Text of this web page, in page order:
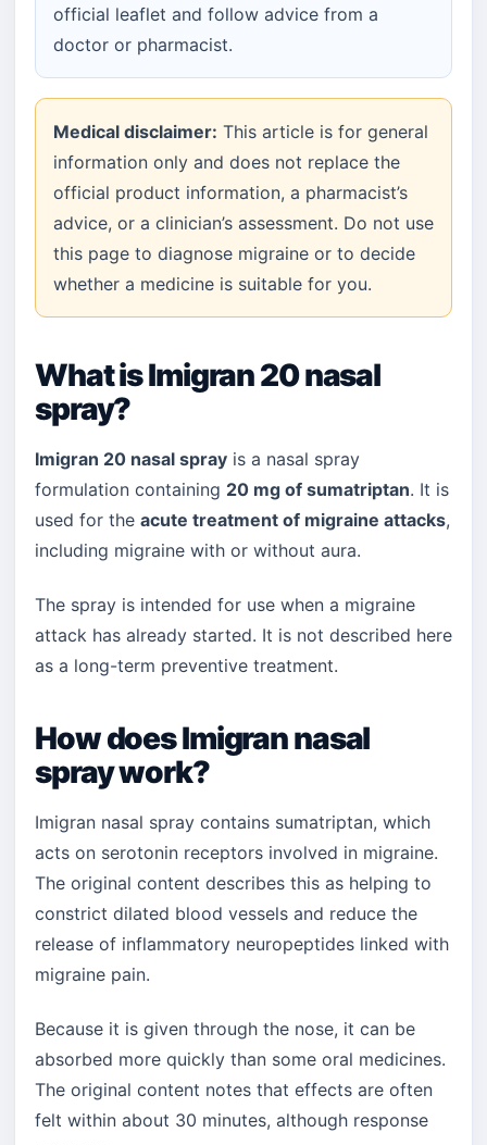
official leaflet and follow advice from a
doctor or pharmacist.
Medical disclaimer: This article is for general
information only and does not replace the
official product information, a pharmacist’s
advice, or a clinician’s assessment. Do not use
this page to diagnose migraine or to decide
whether a medicine is suitable for you.
What is Imigran 20 nasal
spray?
Imigran 20 nasal spray is a nasal spray
formulation containing 20 mg of sumatriptan. It is
used for the acute treatment of migraine attacks,
including migraine with or without aura.
The spray is intended for use when a migraine
attack has already started. It is not described here
as a long-term preventive treatment.
How does Imigran nasal
spray work?
Imigran nasal spray contains sumatriptan, which
acts on serotonin receptors involved in migraine.
The original content describes this as helping to
constrict dilated blood vessels and reduce the
release of inflammatory neuropeptides linked with
migraine pain.
Because it is given through the nose, it can be
absorbed more quickly than some oral medicines.
The original content notes that effects are often
felt within about 30 minutes, although response